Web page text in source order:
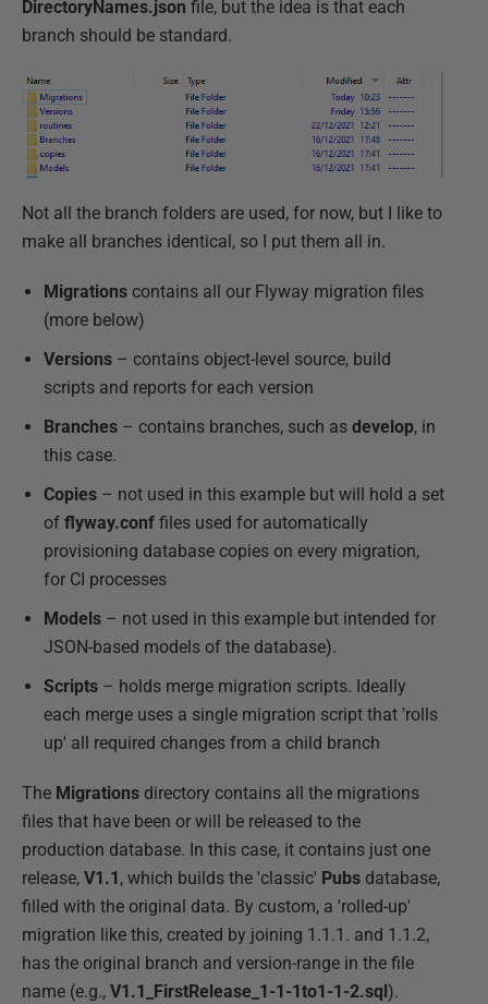
DirectoryNames.json file, but the idea is that each
branch should be standard.
Not all the branch folders are used, for now, but I like to
make all branches identical, so I put them all in.
Migrations contains all our Flyway migration files
(more below)
Versions – contains object-level source, build
scripts and reports for each version
Branches – contains branches, such as develop, in
this case.
Copies – not used in this example but will hold a set
of flyway.conf files used for automatically
provisioning database copies on every migration,
for CI processes
Models – not used in this example but intended for
JSON-based models of the database).
Scripts – holds merge migration scripts. Ideally
each merge uses a single migration script that 'rolls
up' all required changes from a child branch
The Migrations directory contains all the migrations
files that have been or will be released to the
production database. In this case, it contains just one
release, V1.1 , which builds the 'classic' Pubs database,
filled with the original data. By custom, a 'rolled-up'
migration like this, created by joining 1.1.1. and 1.1.2,
has the original branch and version-range in the file
name (e.g., V1.1_FirstRelease_1-1-1to1-1-2.sql ).